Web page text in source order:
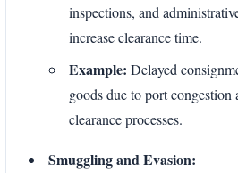
inspections, and
increase clearance time.
Example: Delayed
goods due to port congestion
clearance processes.
Smuggling and Evasion: